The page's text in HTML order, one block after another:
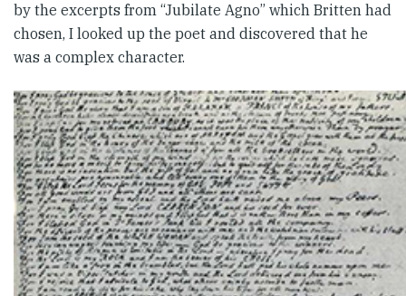
by the excerpts from “Jubilate Agno” which Britten had
chosen, I looked up the poet and discovered that he
was a complex character.